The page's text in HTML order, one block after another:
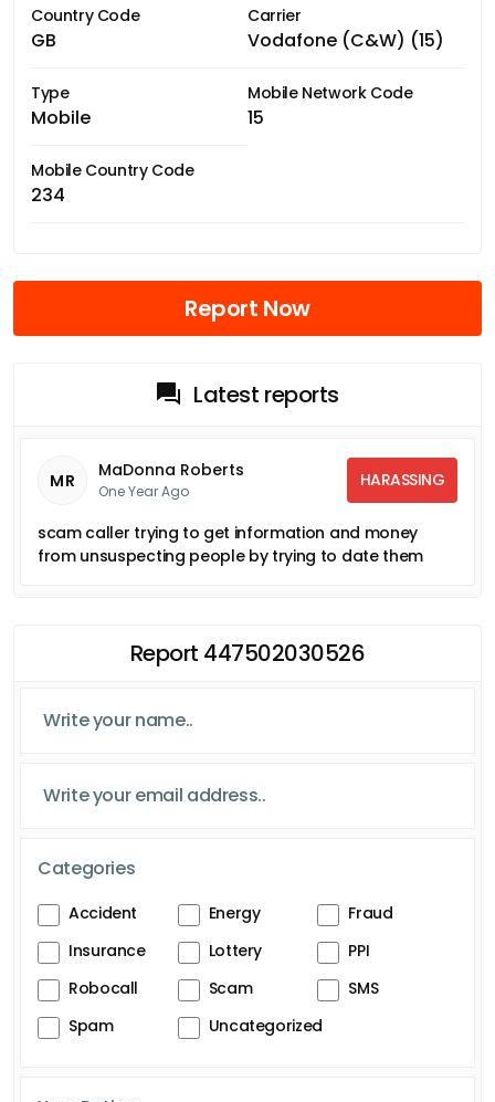
Country Code
GB
Carrier
Vodafone (C&W) (15)
Type
Mobile
Mobile Network Code
15
Mobile Country Code
234
Report Now
Latest reports
MR MaDonna Roberts
One Year Ago
HARASSING
scam caller trying to get information and money
from unsuspecting people by trying to date them
Report 447502030526
Categories
Accident Energy
Fraud
Insurance
Lottery
PPI
Robocall
Scam
SMS
Spam
Uncategorized